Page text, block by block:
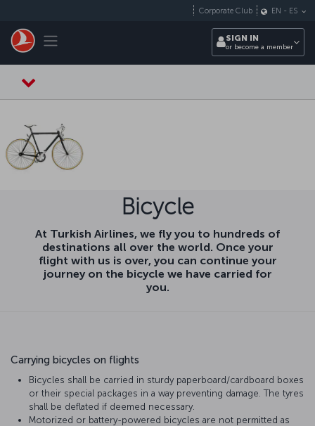
Toggle navigation
Corporate Club EN - ES
SIGN IN
or become a member
Bicycle
At Turkish Airlines, we fly you to hundreds of
destinations all over the world. Once your
flight with us is over, you can continue your
journey on the bicycle we have carried for
you.
Carrying bicycles on flights
Bicycles shall be carried in sturdy paperboard/cardboard boxes
or their special packages in a way preventing damage. The tyres
shall be deflated if deemed necessary.
Motorized or battery-powered bicycles are not permitted as